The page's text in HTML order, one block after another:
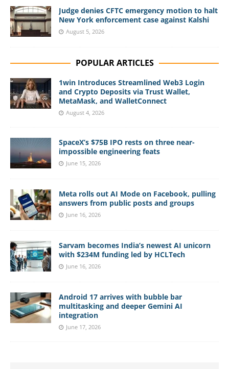
Judge denies CFTC emergency motion to halt
New York enforcement case against Kalshi
August 5, 2026
POPULAR ARTICLES
1win Introduces Streamlined Web3 Login
and Crypto Deposits via Trust Wallet,
MetaMask, and WalletConnect
August 4, 2026
SpaceX’s $75B IPO rests on three near-
impossible engineering feats
June 15, 2026
Meta rolls out AI Mode on Facebook, pulling
answers from public posts and groups
June 16, 2026
Sarvam becomes India’s newest AI unicorn
with $234M funding led by HCLTech
June 16, 2026
Android 17 arrives with bubble bar
multitasking and deeper Gemini AI
integration
June 17, 2026